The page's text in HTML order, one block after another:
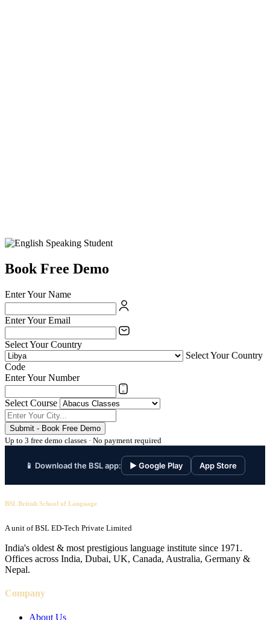
Book Free Demo
Enter Your Name
Enter Your Email
Select Your Country
Select Your Country
Code
Enter Your Number
Select Course
Submit - Book Free Demo
Up to 3 free demo classes · No payment required
📱 Download the BSL app: ▶ Google Play App Store
BSL British School of Language
A unit of BSL ED-Tech Private Limited
India's oldest & most prestigious language institute since 1971.
Offices across India, Dubai, UK, Canada, Australia, Germany &
Nepal.
Company
About Us